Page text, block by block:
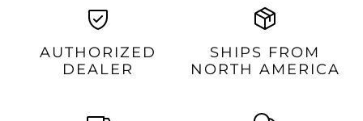
AUTHORIZED
DEALER
SHIPS FROM
NORTH AMERICA